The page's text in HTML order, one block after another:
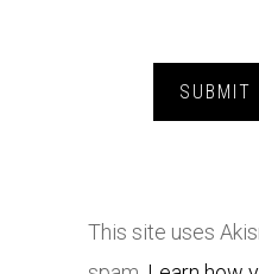
This site uses